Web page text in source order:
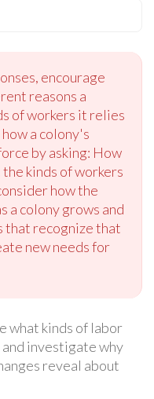
encourage
reasons a
of workers it relies
a colony's
by asking: How
kinds of workers
how the
a colony grows and
that recognize that
new needs for
what kinds of labor
investigate why
reveal about